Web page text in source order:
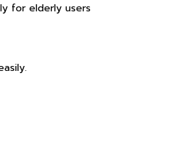
for elderly users